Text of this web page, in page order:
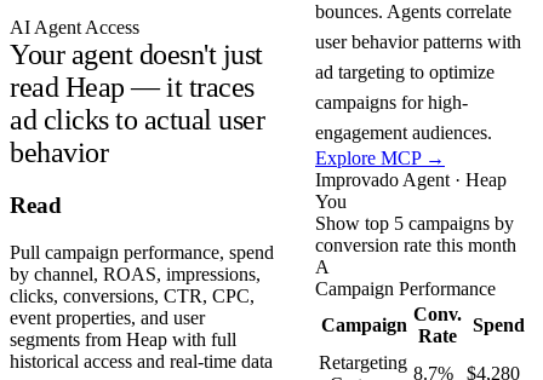
AI Agent Access
Your agent doesn't just
read Heap — it traces
ad clicks to actual user
behavior
bounces. Agents correlate
user behavior patterns with
ad targeting to optimize
campaigns for high-
engagement audiences.
Explore MCP →
Read
Pull campaign performance, spend
by channel, ROAS, impressions,
clicks, conversions, CTR, CPC,
event properties, and user
segments from Heap with full
historical access and real-time data
Improvado Agent · Heap
You
Show top 5 campaigns by
conversion rate this month
A
Campaign Performance
Campaign
Conv.
Rate
Spend
Retargeting
8.7% $4,280